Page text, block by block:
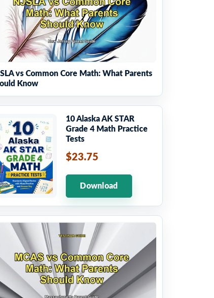
vs Common Core Math: What Parents
Know
10 Alaska AK STAR
Grade 4 Math Practice
Tests
$23.75
Download